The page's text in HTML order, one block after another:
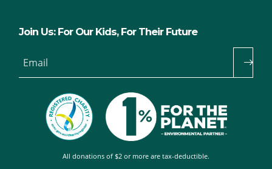
Join Us: For Our Kids, For Their Future
Email
All donations of $2 or more are tax-deductible.